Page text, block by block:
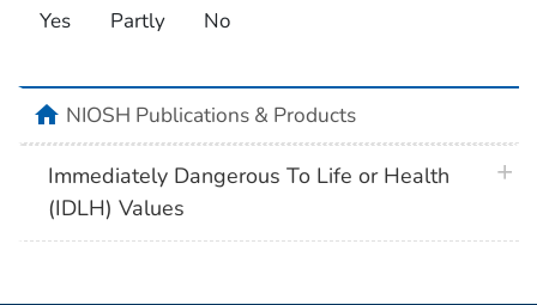
Yes Partly No
homeNIOSH Publications & Products
Immediately Dangerous To Life or Health
(IDLH) Values